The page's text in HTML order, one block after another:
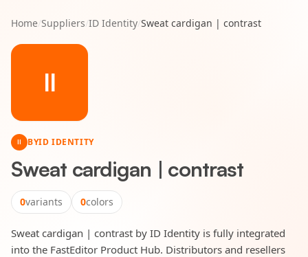
Home/Suppliers/ID Identity/Sweat cardigan | contrast
II
II BYID IDENTITY
Sweat cardigan | contrast
0variants 0colors
Sweat cardigan | contrast by ID Identity is fully integrated
into the FastEditor Product Hub. Distributors and resellers